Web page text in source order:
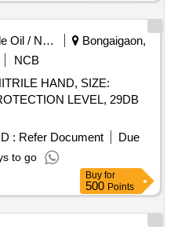
Crude Oil / Natural Gas / Mineral Fuels
Bongaigaon,
NCB
HAND, SIZE:
LEVEL, 29DB
: Refer Document
Due
to go
Buy for
500 Points